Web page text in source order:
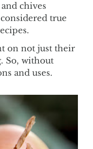
chives
true
on not just their
So, without
and uses.